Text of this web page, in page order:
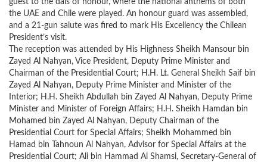
guest to the dais of honour, where the national anthems of both
the UAE and Chile were played. An honour guard was assembled,
and a 21-gun salute was fired to mark His Excellency the Chilean
President’s visit.
The reception was attended by His Highness Sheikh Mansour bin
Zayed Al Nahyan, Vice President, Deputy Prime Minister and
Chairman of the Presidential Court; H.H. Lt. General Sheikh Saif bin
Zayed Al Nahyan, Deputy Prime Minister and Minister of the
Interior; H.H. Sheikh Abdullah bin Zayed Al Nahyan, Deputy Prime
Minister and Minister of Foreign Affairs; H.H. Sheikh Hamdan bin
Mohamed bin Zayed Al Nahyan, Deputy Chairman of the
Presidential Court for Special Affairs; Sheikh Mohammed bin
Hamad bin Tahnoun Al Nahyan, Advisor for Special Affairs at the
Presidential Court; Ali bin Hammad Al Shamsi, Secretary-General of